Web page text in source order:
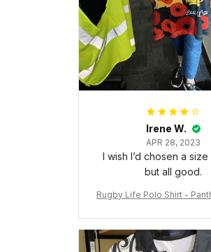
Irene W.
APR 28, 2023
I wish I’d chosen a size
but all good.
Rugby Life Polo Shirt -
We Forget K13 - Rugby